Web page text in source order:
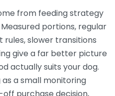
from feeding strategy
portions, regular
slower transitions
give a far better picture
actually suits your dog.
a small monitoring
purchase decision,